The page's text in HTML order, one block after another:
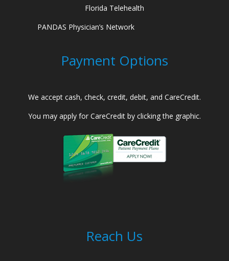
Florida Telehealth
PANDAS Physician’s Network
Payment Options
We accept cash, check, credit, debit, and CareCredit.
You may apply for CareCredit by clicking the graphic.
Reach Us